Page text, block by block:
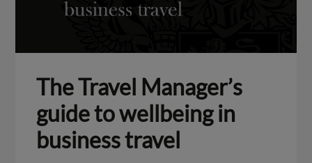
The Travel Manager’s
guide to wellbeing in
business travel